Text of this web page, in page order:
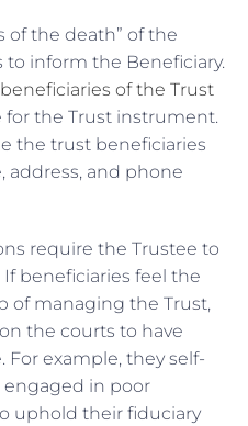
of the death” of the
to inform the Beneficiary.
of the Trust
for the Trust instrument.
the trust beneficiaries
address, and phone
require the Trustee to
beneficiaries feel the
of managing the Trust,
the courts to have
example, they self-
engaged in poor
uphold their fiduciary